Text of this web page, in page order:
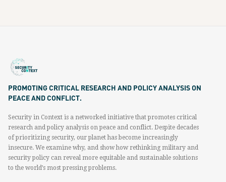
PROMOTING CRITICAL RESEARCH AND POLICY ANALYSIS ON
PEACE AND CONFLICT.
Security in Context is a networked initiative that promotes critical
research and policy analysis on peace and conflict. Despite decades
of prioritizing security, our planet has become increasingly
insecure. We examine why, and show how rethinking military and
security policy can reveal more equitable and sustainable solutions
to the world’s most pressing problems.